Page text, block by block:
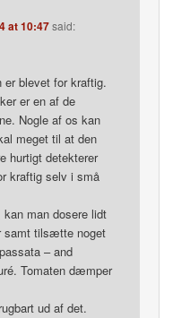
at 10:47said:
er blevet for kraftig.
er en af de
Nogle af os kan
meget til at den
hurtigt detekterer
kraftig selv i små
man dosere lidt
samt tilsætte noget
– and
Tomaten dæmper
ud af det.